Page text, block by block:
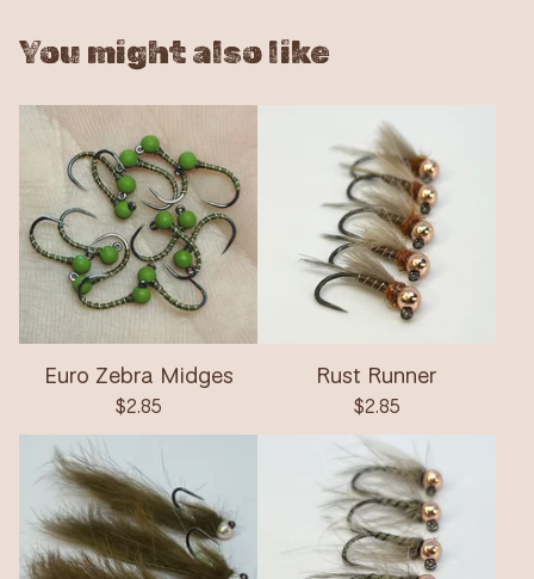
You might also like
Euro Zebra Midges
$2.85
Rust Runner
$2.85